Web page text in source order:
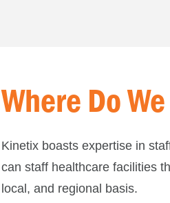
Where Do
Kinetix boasts expertise in
can staff healthcare facilities
local, and regional basis.